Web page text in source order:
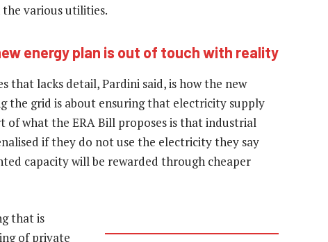
various utilities.
energy plan is out of touch with reality
that lacks detail, Pardini said, is how the new
the grid is about ensuring that electricity supply
of what the ERA Bill proposes is that industrial
if they do not use the electricity they say
capacity will be rewarded through cheaper
that is
of private